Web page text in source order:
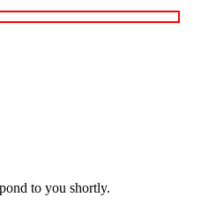
to you shortly.